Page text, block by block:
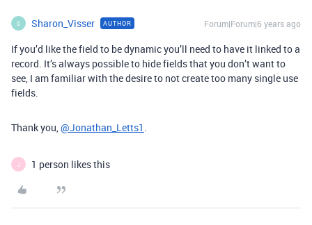
S Sharon_Visser AUTHOR Forum|Forum|6 years ago
If you’d like the field to be dynamic you’ll need to have it linked to a
record. It’s always possible to hide fields that you don’t want to
see, I am familiar with the desire to not create too many single use
fields.
Thank you,@Jonathan_Letts1 .
J 1 person likes this